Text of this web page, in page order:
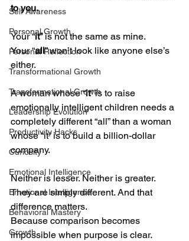
Self Awareness
Personal Growth
Personal Reflection
Transformational Growth
Transformational Growth
Leadership Evolution
Productivity Hacks
Curiosity
Emotional Intelligence
Emotional Intelligence
Behavioral Mastery
Growth
to you.
Your “it” is not the same as mine.
Your “all” won’t look like anyone else’s
either.
A woman whose “it” is to raise
emotionally intelligent children needs a
completely different “all” than a woman
whose “it” is to build a billion-dollar
company.
Neither is lesser. Neither is greater.
They are simply different. And that
difference matters.
Because comparison becomes
impossible when purpose is clear.